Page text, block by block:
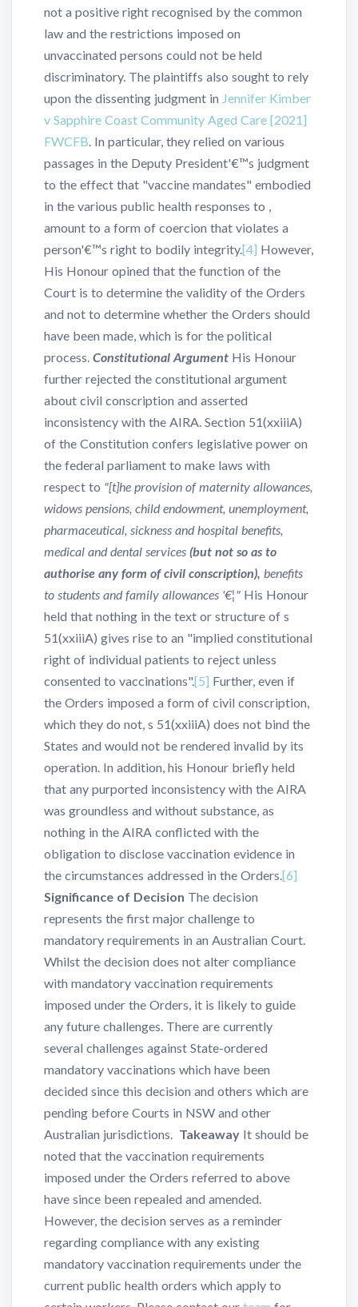
not a positive right recognised by the common
law and the restrictions imposed on
unvaccinated persons could not be held
discriminatory. The plaintiffs also sought to rely
upon the dissenting judgment in Jennifer Kimber
v Sapphire Coast Community Aged Care [2021]
FWCFB. In particular, they relied on various
passages in the Deputy President'€™s judgment
to the effect that "vaccine mandates" embodied
in the various public health responses to ,
amount to a form of coercion that violates a
person'€™s right to bodily integrity.[4] However,
His Honour opined that the function of the
Court is to determine the validity of the Orders
and not to determine whether the Orders should
have been made, which is for the political
process. Constitutional Argument His Honour
further rejected the constitutional argument
about civil conscription and asserted
inconsistency with the AIRA. Section 51(xxiiiA)
of the Constitution confers legislative power on
the federal parliament to make laws with
respect to "[t]he provision of maternity allowances,
widows pensions, child endowment, unemployment,
pharmaceutical, sickness and hospital benefits,
medical and dental services (but not so as to
authorise any form of civil conscription), benefits
to students and family allowances '€¦" His Honour
held that nothing in the text or structure of s
51(xxiiiA) gives rise to an "implied constitutional
right of individual patients to reject unless
consented to vaccinations".[5] Further, even if
the Orders imposed a form of civil conscription,
which they do not, s 51(xxiiiA) does not bind the
States and would not be rendered invalid by its
operation. In addition, his Honour briefly held
that any purported inconsistency with the AIRA
was groundless and without substance, as
nothing in the AIRA conflicted with the
obligation to disclose vaccination evidence in
the circumstances addressed in the Orders.[6]
Significance of Decision The decision
represents the first major challenge to
mandatory requirements in an Australian Court.
Whilst the decision does not alter compliance
with mandatory vaccination requirements
imposed under the Orders, it is likely to guide
any future challenges. There are currently
several challenges against State-ordered
mandatory vaccinations which have been
decided since this decision and others which are
pending before Courts in NSW and other
Australian jurisdictions. Takeaway It should be
noted that the vaccination requirements
imposed under the Orders referred to above
have since been repealed and amended.
However, the decision serves as a reminder
regarding compliance with any existing
mandatory vaccination requirements under the
current public health orders which apply to